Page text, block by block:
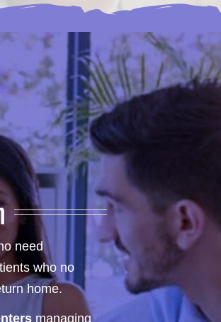
need
who no
home.
managing